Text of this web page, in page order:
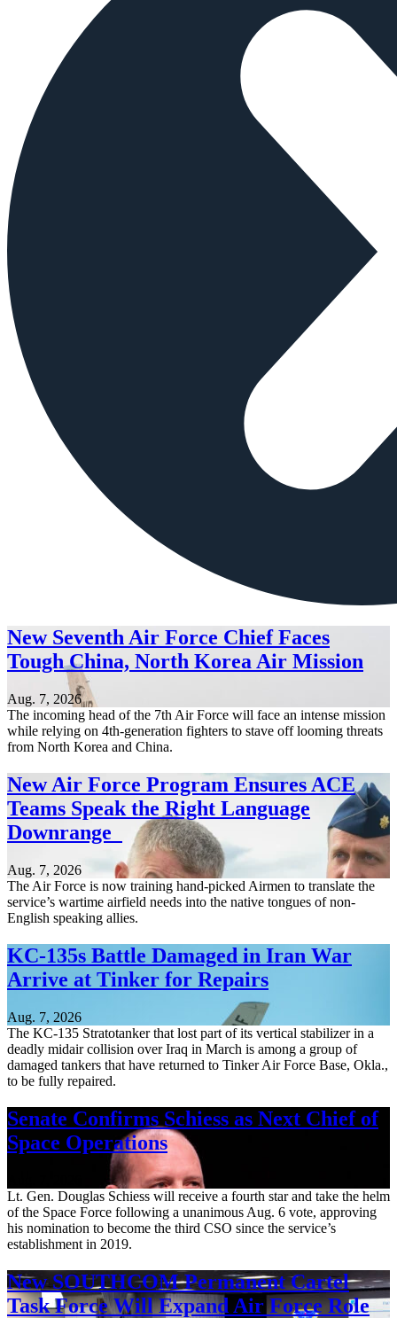
New Seventh Air Force Chief Faces
Tough China, North Korea Air Mission
Aug. 7, 2026
The incoming head of the 7th Air Force will face an intense mission
while relying on 4th-generation fighters to stave off looming threats
from North Korea and China.
New Air Force Program Ensures ACE
Teams Speak the Right Language
Downrange
Aug. 7, 2026
The Air Force is now training hand-picked Airmen to translate the
service’s wartime airfield needs into the native tongues of non-
English speaking allies.
KC-135s Battle Damaged in Iran War
Arrive at Tinker for Repairs
Aug. 7, 2026
The KC-135 Stratotanker that lost part of its vertical stabilizer in a
deadly midair collision over Iraq in March is among a group of
damaged tankers that have returned to Tinker Air Force Base, Okla.,
to be fully repaired.
Senate Confirms Schiess as Next Chief of
Space Operations
Lt. Gen. Douglas Schiess will receive a fourth star and take the helm
of the Space Force following a unanimous Aug. 6 vote, approving
his nomination to become the third CSO since the service’s
establishment in 2019.
New SOUTHCOM Permanent Cartel
Task Force Will Expand Air Force Role